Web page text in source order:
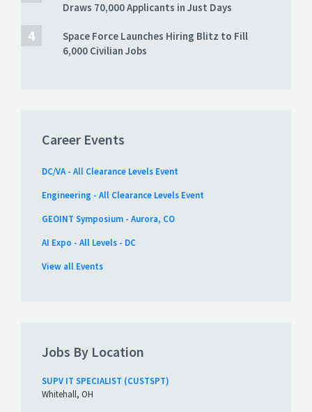
Draws 70,000 Applicants in Just Days
Space Force Launches Hiring Blitz to Fill
6,000 Civilian Jobs
Career Events
DC/VA - All Clearance Levels Event
Engineering - All Clearance Levels Event
GEOINT Symposium - Aurora, CO
AI Expo - All Levels - DC
View all Events
Jobs By Location
SUPV IT SPECIALIST (CUSTSPT)
Whitehall, OH